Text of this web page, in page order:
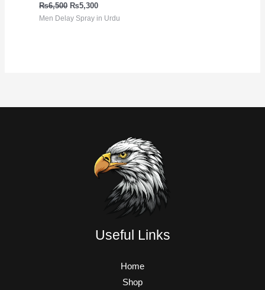
₨6,500 ₨5,300
Men Delay Spray in Urdu
Useful Links
Home
Shop